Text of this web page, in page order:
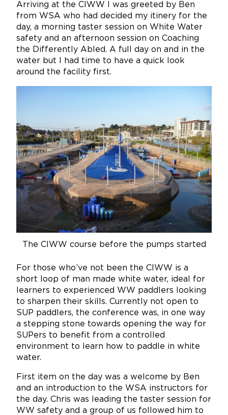
Arriving at the CIWW I was greeted by Ben
from WSA who had decided my itinery for the
day, a morning taster session on White Water
safety and an afternoon session on Coaching
the Differently Abled. A full day on and in the
water but I had time to have a quick look
around the facility first.
The CIWW course before the pumps started
For those who’ve not been the CIWW is a
short loop of man made white water, ideal for
learners to experienced WW paddlers looking
to sharpen their skills. Currently not open to
SUP paddlers, the conference was, in one way
a stepping stone towards opening the way for
SUPers to benefit from a controlled
environment to learn how to paddle in white
water.
First item on the day was a welcome by Ben
and an introduction to the WSA instructors for
the day. Chris was leading the taster session for
WW safety and a group of us followed him to